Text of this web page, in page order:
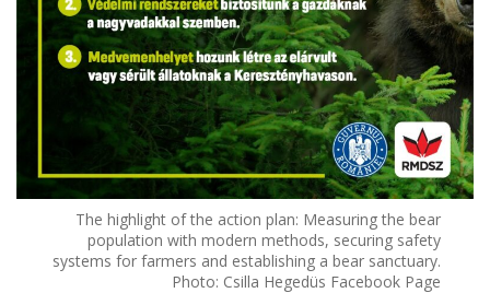
The highlight of the action plan: Measuring the bear
population with modern methods, securing safety
systems for farmers and establishing a bear sanctuary.
Photo: Csilla Hegedüs Facebook Page